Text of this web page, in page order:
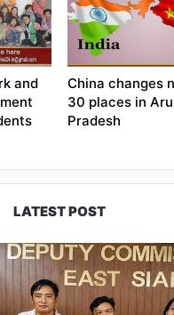
and
China changes
30 places in
Pradesh
LATEST POST